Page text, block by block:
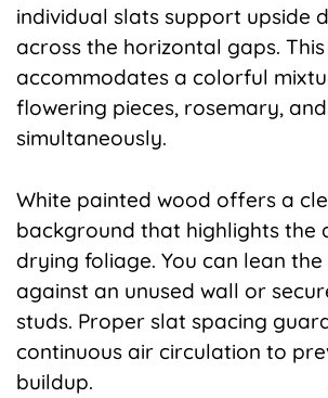
individual slats support upside
across the horizontal gaps.
accommodates a colorful
flowering pieces, rosemary,
simultaneously.
White painted wood offers a
background that highlights the
drying foliage. You can lean
against an unused wall or
studs. Proper slat spacing
continuous air circulation to
buildup.